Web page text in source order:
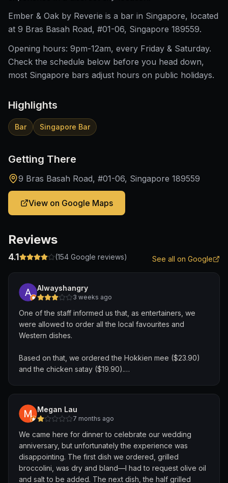
Ember & Oak by Reverie is a bar in Singapore, located
at 9 Bras Basah Road, #01-06, Singapore 189559.
Opening hours: 9pm-12am, every Friday & Saturday.
Check the schedule below before you head down,
most Singapore bars adjust hours on public holidays.
Highlights
Bar Singapore Bar
Getting There
9 Bras Basah Road, #01-06, Singapore 189559
View on Google Maps
Reviews
4.1 (154 Google reviews) See all on Google
Alwayshangry
3 weeks ago
One of the staff informed us that, as entertainers, we
were allowed to order all the local favourites and
Western dishes.
Based on that, we ordered the Hokkien mee ($23.90)
and the chicken satay ($19.90).
told us that the satay was not eligible, but we could
order the seafood fried rice instead.
In my opinion, the staff should have been more familiar
with what items were eligible. It was confusing to be told
one thing initially, only to have it changed a few minutes
later.
Megan Lau
7 months ago
We came here for dinner to celebrate our wedding
anniversary, but unfortunately the experience was
disappointing. The first dish we ordered, grilled
broccolini, was dry and bland—I had to request olive oil
and salt to be added. The next dish, the half grilled